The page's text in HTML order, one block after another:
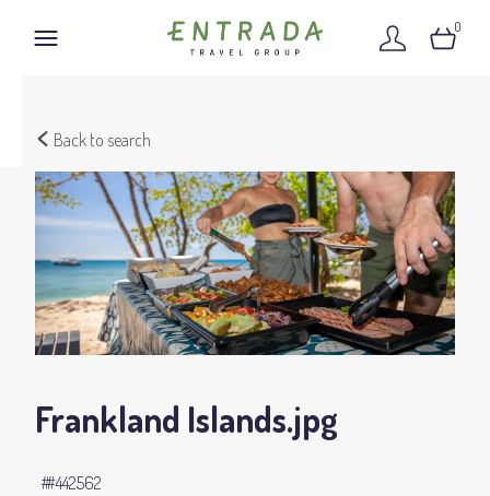
0
Back to search
Frankland Islands.jpg
#442562